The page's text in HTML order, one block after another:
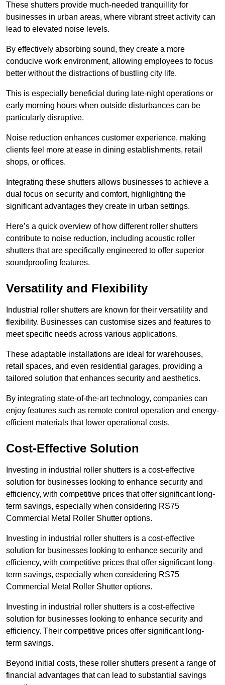
These shutters provide much-needed tranquillity for
businesses in urban areas, where vibrant street activity can
lead to elevated noise levels.
By effectively absorbing sound, they create a more
conducive work environment, allowing employees to focus
better without the distractions of bustling city life.
This is especially beneficial during late-night operations or
early morning hours when outside disturbances can be
particularly disruptive.
Noise reduction enhances customer experience, making
clients feel more at ease in dining establishments, retail
shops, or offices.
Integrating these shutters allows businesses to achieve a
dual focus on security and comfort, highlighting the
significant advantages they create in urban settings.
Here’s a quick overview of how different roller shutters
contribute to noise reduction, including acoustic roller
shutters that are specifically engineered to offer superior
soundproofing features.
Versatility and Flexibility
Industrial roller shutters are known for their versatility and
flexibility. Businesses can customise sizes and features to
meet specific needs across various applications.
These adaptable installations are ideal for warehouses,
retail spaces, and even residential garages, providing a
tailored solution that enhances security and aesthetics.
By integrating state-of-the-art technology, companies can
enjoy features such as remote control operation and energy-
efficient materials that lower operational costs.
Cost-Effective Solution
Investing in industrial roller shutters is a cost-effective
solution for businesses looking to enhance security and
efficiency, with competitive prices that offer significant long-
term savings, especially when considering RS75
Commercial Metal Roller Shutter options.
Investing in industrial roller shutters is a cost-effective
solution for businesses looking to enhance security and
efficiency, with competitive prices that offer significant long-
term savings, especially when considering RS75
Commercial Metal Roller Shutter options.
Investing in industrial roller shutters is a cost-effective
solution for businesses looking to enhance security and
efficiency. Their competitive prices offer significant long-
term savings.
Beyond initial costs, these roller shutters present a range of
financial advantages that can lead to substantial savings